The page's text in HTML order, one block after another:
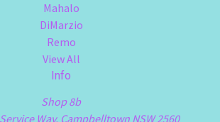
Mahalo
DiMarzio
Remo
View All
Info
Shop 8b
Way, Campbelltown NSW 2560